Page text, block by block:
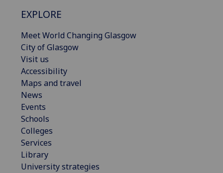
EXPLORE
Meet World Changing Glasgow
City of Glasgow
Visit us
Accessibility
Maps and travel
News
Events
Schools
Colleges
Services
Library
University strategies